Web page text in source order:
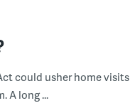
could usher home visits
A long ...